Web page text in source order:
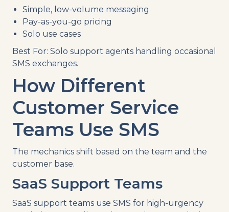
Simple, low-volume messaging
Pay-as-you-go pricing
Solo use cases
Best For: Solo support agents handling occasional
SMS exchanges.
How Different
Customer Service
Teams Use SMS
The mechanics shift based on the team and the
customer base.
SaaS Support Teams
SaaS support teams use SMS for high-urgency